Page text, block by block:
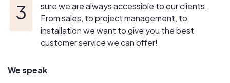
sure we are always accessible to our clients.
From sales, to project management, to
installation we want to give you the best
customer service we can offer!
We speak